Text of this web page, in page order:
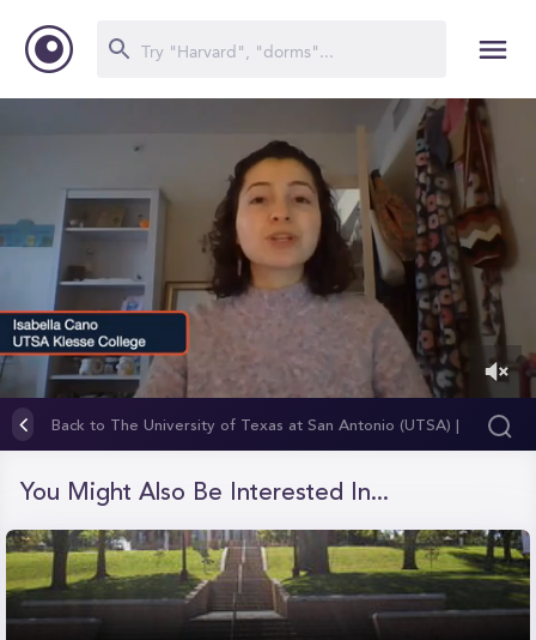
seconds
Back to The University of Texas at San Antonio (UTSA) |
Klesse College of Engineering and Integrated Design
You Might Also Be Interested In...